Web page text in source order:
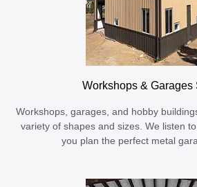
Workshops & Garages
Workshops, garages, and hobby
variety of shapes and sizes. We listen
you plan the perfect metal